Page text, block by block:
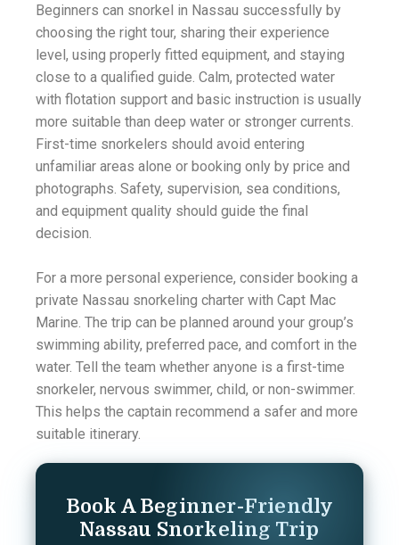
Beginners can snorkel in Nassau successfully by
choosing the right tour, sharing their experience
level, using properly fitted equipment, and staying
close to a qualified guide. Calm, protected water
with flotation support and basic instruction is usually
more suitable than deep water or stronger currents.
First-time snorkelers should avoid entering
unfamiliar areas alone or booking only by price and
photographs. Safety, supervision, sea conditions,
and equipment quality should guide the final
decision.
For a more personal experience, consider booking a
private Nassau snorkeling charter with Capt Mac
Marine. The trip can be planned around your group’s
swimming ability, preferred pace, and comfort in the
water. Tell the team whether anyone is a first-time
snorkeler, nervous swimmer, child, or non-swimmer.
This helps the captain recommend a safer and more
suitable itinerary.
Book A Beginner-Friendly
Nassau Snorkeling Trip